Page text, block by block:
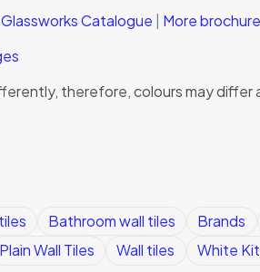
Catalogue | More
therefore, colours may
Bathroom wall tiles Brands
Plain Wall Tiles Wall tiles White